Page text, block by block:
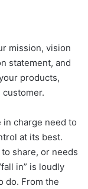
mission, vision
statement, and
products,
in charge need to
at its best.
share, or needs
in” is loudly
do. From the